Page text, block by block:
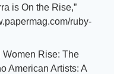
is On the Rise,”
ruby-
Women Rise: The
American Artists: A